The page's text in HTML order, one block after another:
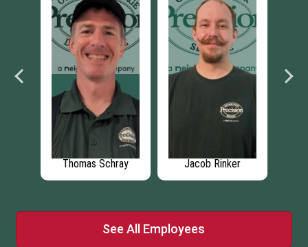
Thomas Schray Jacob Rinker
See All Employees